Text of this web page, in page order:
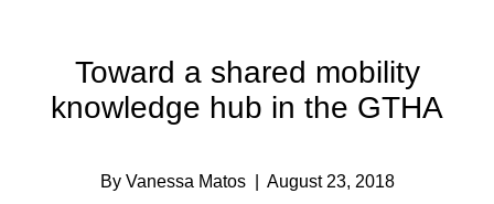
Toward a shared mobility
knowledge hub in the GTHA
By Vanessa Matos | August 23, 2018